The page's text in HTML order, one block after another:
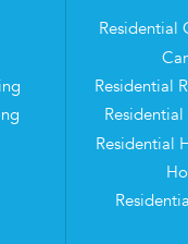
Residential
Residential
Residential